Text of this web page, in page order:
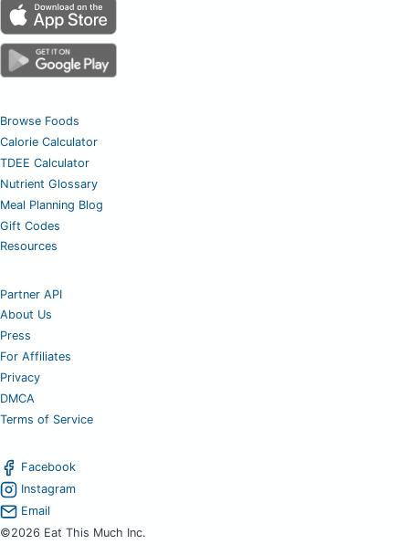
Browse Foods
Calorie Calculator
TDEE Calculator
Nutrient Glossary
Meal Planning Blog
Gift Codes
Resources
Partner API
About Us
Press
For Affiliates
Privacy
DMCA
Terms of Service
Facebook
Instagram
Email
©2026 Eat This Much Inc.